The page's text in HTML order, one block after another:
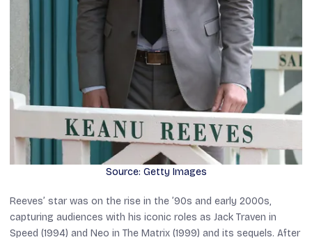
Source: Getty Images
Reeves’ star was on the rise in the ’90s and early 2000s,
capturing audiences with his iconic roles as Jack Traven in
Speed (1994) and Neo in The Matrix (1999) and its sequels. After